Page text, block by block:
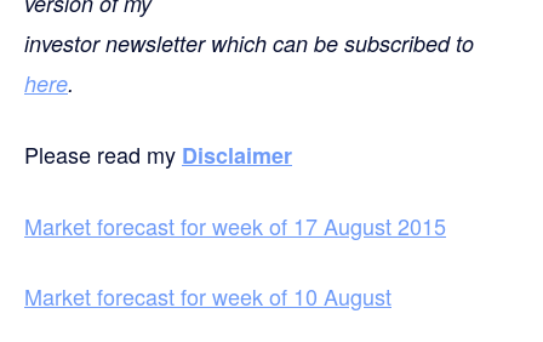
investor newsletter which can be subscribed to
here.
Please read my Disclaimer
Market forecast for week of 17 August 2015
Market forecast for week of 10 August